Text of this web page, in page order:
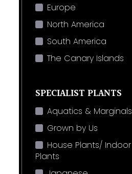
Europe
North America
South America
The Canary Islands
SPECIALIST PLANTS
Aquatics & Marginals
Grown by Us
House Plants/ Indoor
Plants